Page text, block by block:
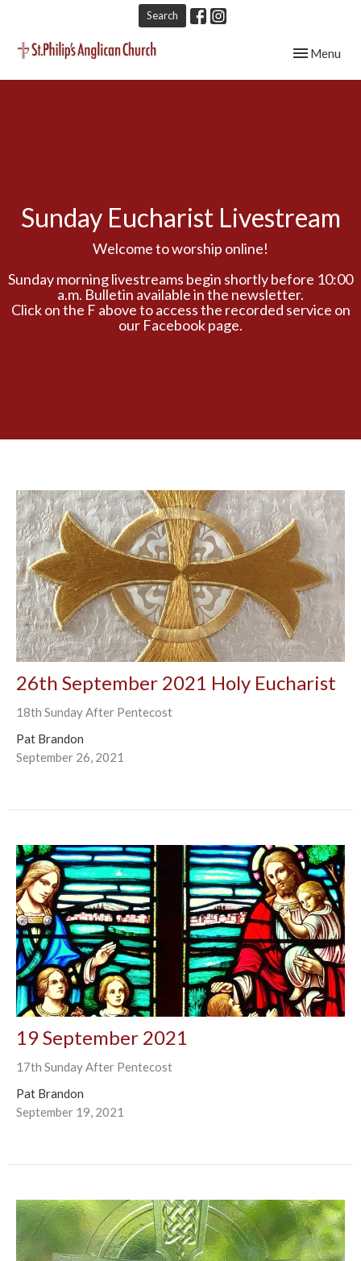
Search
Toggle
Menu
Sunday Eucharist Livestream
Welcome to worship online!
Sunday morning livestreams begin shortly before 10:00
a.m. Bulletin available in the newsletter.
Click on the F above to access the recorded service on
our Facebook page.
26th September 2021 Holy Eucharist
18th Sunday After Pentecost
Pat Brandon
September 26, 2021
19 September 2021
17th Sunday After Pentecost
Pat Brandon
September 19, 2021